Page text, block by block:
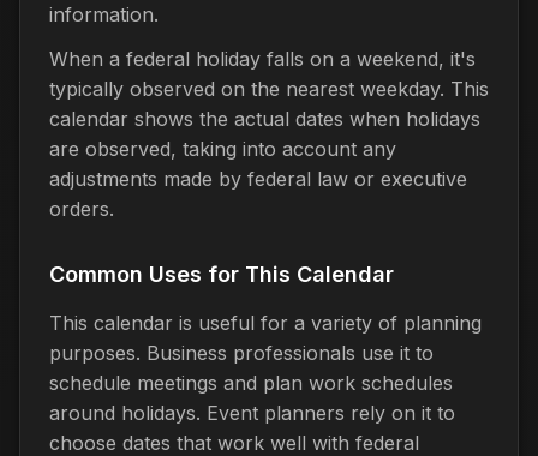
information.
When a federal holiday falls on a weekend, it's
typically observed on the nearest weekday. This
calendar shows the actual dates when holidays
are observed, taking into account any
adjustments made by federal law or executive
orders.
Common Uses for This Calendar
This calendar is useful for a variety of planning
purposes. Business professionals use it to
schedule meetings and plan work schedules
around holidays. Event planners rely on it to
choose dates that work well with federal